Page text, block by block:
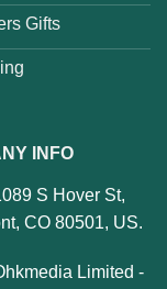
Gifts
INFO
S Hover St,
CO 80501, US.
Limited -